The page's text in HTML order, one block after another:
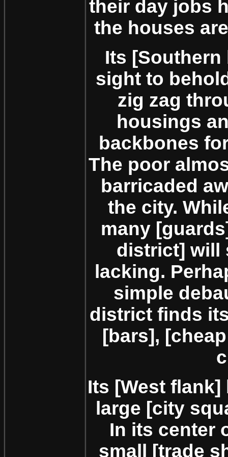
their day jobs
the houses
Its [Southern
sight to
zig zag
housings
backbones
The poor
barricaded
the city.
many
district] will
lacking.
simple
district finds
[bars],
Its [West
large [city
In its center
small [trade